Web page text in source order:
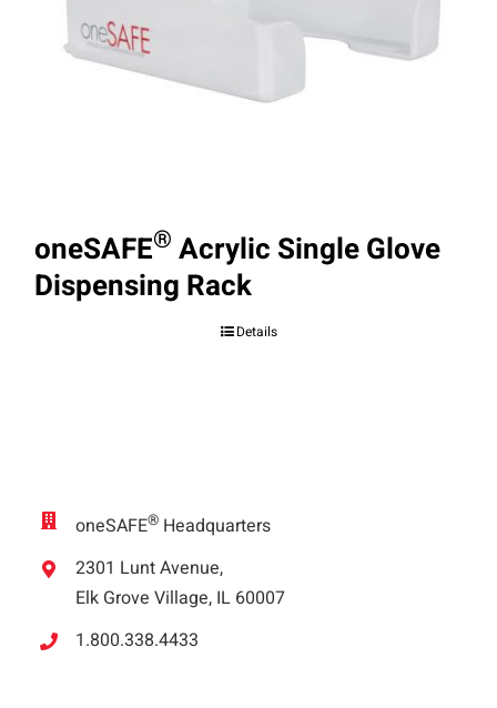
oneSAFE® Acrylic Single Glove
Dispensing Rack
Details
oneSAFE® Headquarters
2301 Lunt Avenue,
Elk Grove Village, IL 60007
1.800.338.4433